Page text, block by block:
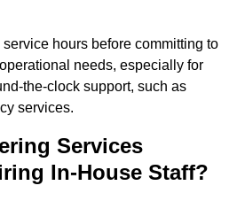
service hours before committing to
needs, especially for
the-clock support, such as
services.
Services
In-House Staff?